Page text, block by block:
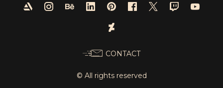
CONTACT
© All rights reserved